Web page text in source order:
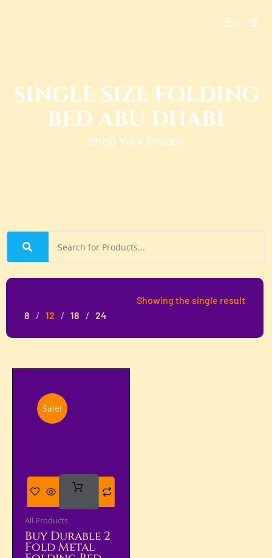
0
SINGLE SIZE FOLDING
BED ABU DHABI
Shop Your Dream
Showing the single result
8
12 18 24
Sale!
All Products
Buy Durable 2
Fold Metal